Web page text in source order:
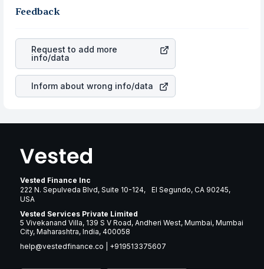
rupee appreciated, it will lower your profits. This
the business is. Investors tend to compare such aspects
Gaming Inc
stock in most cases does not react in the
same manner as other companies in the sector due to its
brand and services revenue.
Feedback
Request to add more
info/data
Inform about wrong info/data
Vested Finance Inc
222 N. Sepulveda Blvd, Suite 10-124, El Segundo, CA 90245,
USA
Vested Services Private Limited
5 Vivekanand Villa, 139 S V Road, Andheri West, Mumbai, Mumbai
City, Maharashtra, India, 400058
help@vestedfinance.co
+919513375607